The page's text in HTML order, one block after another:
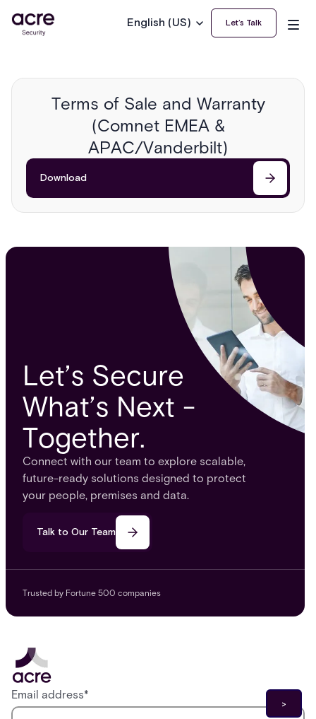
English (US) Let’s Talk
Terms of Sale and Warranty
(Comnet EMEA &
APAC/Vanderbilt)
Download
Let’s Secure
What’s Next -
Together.
Connect with our team to explore scalable,
future-ready solutions designed to protect
your people, premises and data.
Talk to Our Team
Trusted by Fortune 500 companies
Email address*